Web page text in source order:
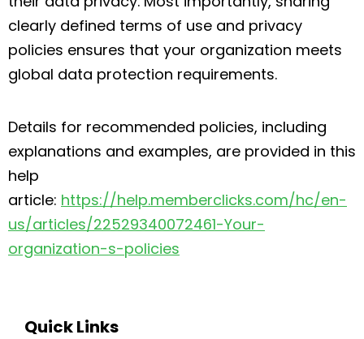
clearly defined terms of use and privacy
policies ensures that your organization meets
global data protection requirements.
Details for recommended policies, including
explanations and examples, are provided in this
help
article: https://help.memberclicks.com/hc/en-
us/articles/22529340072461-Your-
organization-s-policies
Quick Links